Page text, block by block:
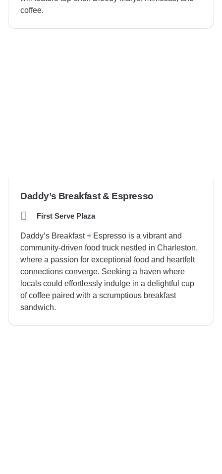
coffee.
Daddy’s Breakfast & Espresso
First Serve Plaza
Daddy’s Breakfast + Espresso is a vibrant and
community-driven food truck nestled in Charleston,
where a passion for exceptional food and heartfelt
connections converge. Seeking a haven where
locals could effortlessly indulge in a delightful cup
of coffee paired with a scrumptious breakfast
sandwich.